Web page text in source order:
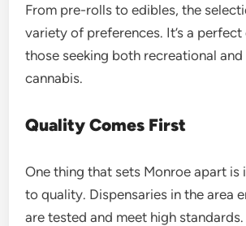
From pre-rolls to edibles, the
variety of preferences. It’s a
those seeking both recreational
cannabis.
Quality Comes First
One thing that sets Monroe apart is
to quality. Dispensaries in the area
are tested and meet high standards.